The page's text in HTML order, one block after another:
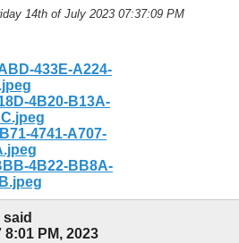
14th of July 2023 07:37:09 PM
433E-A224-
4B20-B13A-
4741-A707-
4B22-BB8A-
said
8:01 PM, 2023